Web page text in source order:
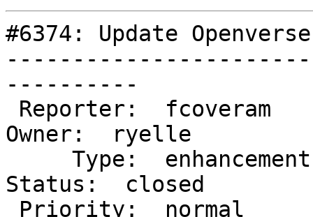
#6374: Update
----------
Owner:  ryelle
Status:  closed